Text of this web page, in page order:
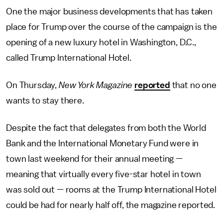
One the major business developments that has taken
place for Trump over the course of the campaign is the
opening of a new luxury hotel in Washington, D.C.,
called Trump International Hotel.
On Thursday, New York Magazine reported that no one
wants to stay there.
Despite the fact that delegates from both the World
Bank and the International Monetary Fund were in
town last weekend for their annual meeting —
meaning that virtually every five-star hotel in town
was sold out — rooms at the Trump International Hotel
could be had for nearly half off, the magazine reported.